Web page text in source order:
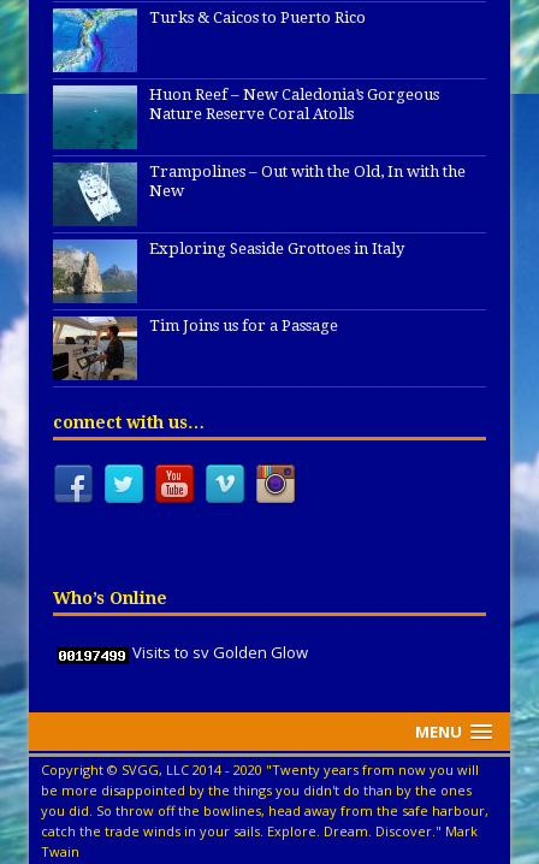
Turks & Caicos to Puerto Rico
Huon Reef – New Caledonia’s Gorgeous
Nature Reserve Coral Atolls
Trampolines – Out with the Old, In with the
New
Exploring Seaside Grottoes in Italy
Tim Joins us for a Passage
connect with us…
Who’s Online
Visits to sv Golden Glow
MENU
Copyright © SVGG, LLC 2014 - 2020 "Twenty years from now you will
be more disappointed by the things you didn't do than by the ones
you did. So throw off the bowlines, head away from the safe harbour,
catch the trade winds in your sails. Explore. Dream. Discover." Mark
Twain